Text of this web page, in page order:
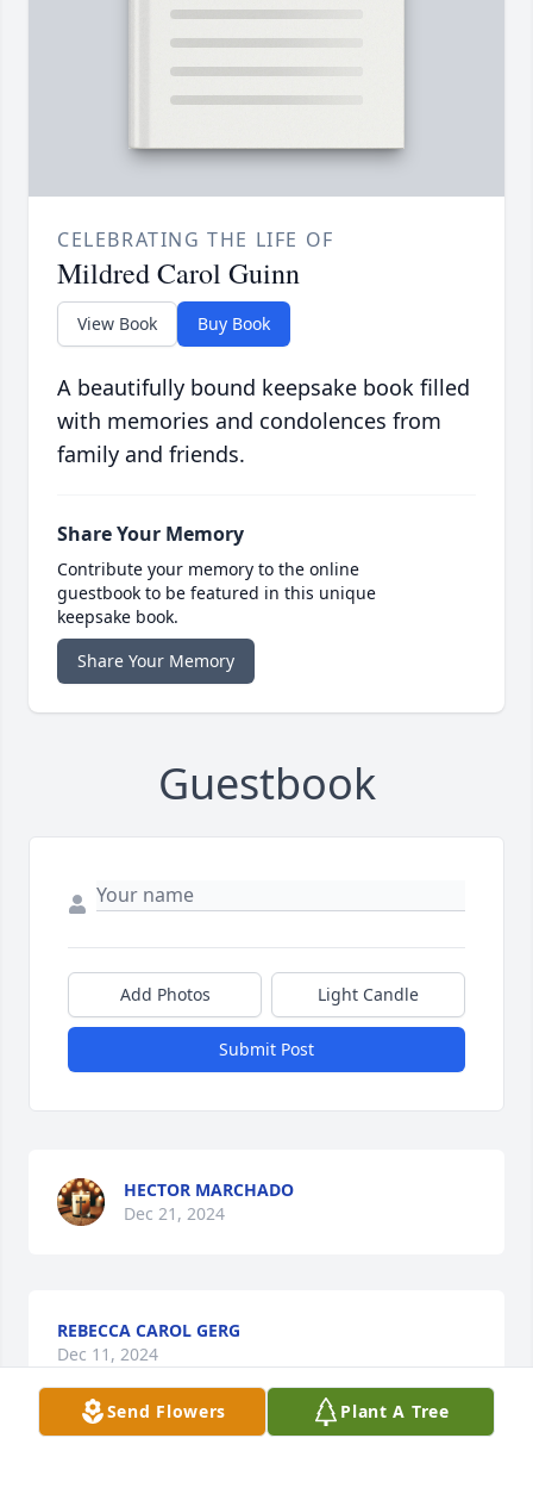
CELEBRATING THE LIFE OF
Mildred Carol Guinn
View Book Buy Book
A beautifully bound keepsake book filled
with memories and condolences from
family and friends.
Share Your Memory
Contribute your memory to the online
guestbook to be featured in this unique
keepsake book.
Share Your Memory
Guestbook
Add Photos Light Candle
Submit Post
HECTOR MARCHADO
Dec 21, 2024
REBECCA CAROL GERG
Dec 11, 2024
Send Flowers Plant A Tree